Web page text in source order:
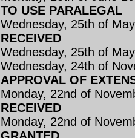
TO USE PARALEGAL
Wednesday, 25th of
RECEIVED
Wednesday, 25th of
Wednesday, 24th of
APPROVAL OF
Monday, 22nd of
RECEIVED
Monday, 22nd of